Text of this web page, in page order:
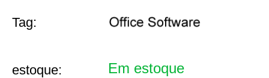
Tag:
estoque: Em estoque